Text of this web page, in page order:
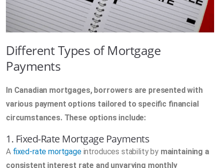
Different Types of Mortgage
Payments
In Canadian mortgages, borrowers are presented with
various payment options tailored to specific financial
circumstances. These options include:
1. Fixed-Rate Mortgage Payments
A fixed-rate mortgageintroduces stability by maintaining a
consistent interest rate and unvarying monthly